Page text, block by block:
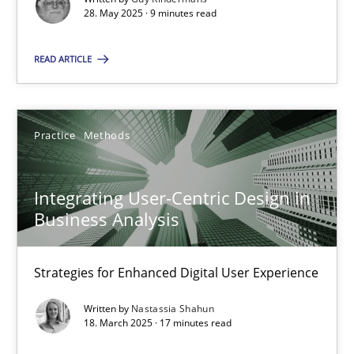
28. May 2025 · 9 minutes read
READ ARTICLE
Practice Methods
Integrating User-Centric Design in
Business Analysis
Strategies for Enhanced Digital User Experience
Written by Nastassia Shahun
18. March 2025 · 17 minutes read
Practice
18.03.2025
17 minutes
Suggest missing topic
You are missing articles on a particular topic?